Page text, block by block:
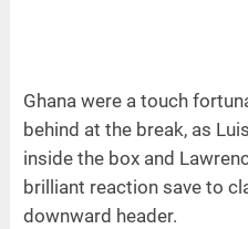
Ghana were a touch
behind at the break, as
inside the box and
brilliant reaction save to
downward header.